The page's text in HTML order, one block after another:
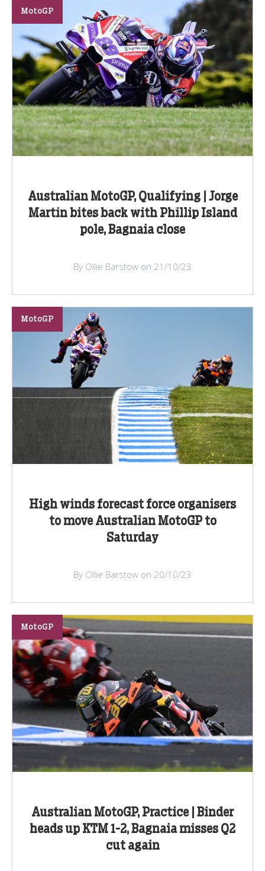
Australian MotoGP, Qualifying | Jorge
Martin bites back with Phillip Island
pole, Bagnaia close
MotoGP
By Ollie Barstow on 21/10/23
High winds forecast force organisers
to move Australian MotoGP to
Saturday
MotoGP
By Ollie Barstow on 20/10/23
Australian MotoGP, Practice | Binder
heads up KTM 1-2, Bagnaia misses Q2
cut again
MotoGP